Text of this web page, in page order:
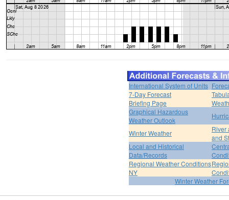
International System of Units
7-Day Forecast
Briefing Page
Graphical Hazardous
Weather Outlook
Winter Weather
River
and
Local and Historical
Data/Records
Regional Weather Conditions
NY
Winter Weather